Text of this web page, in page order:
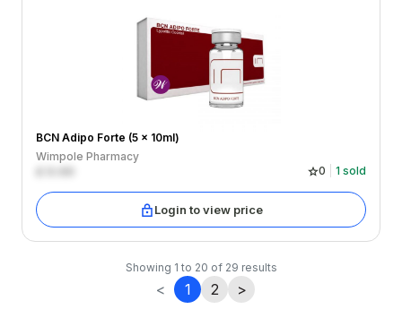
BCN Adipo Forte (5 x 10ml)
Wimpole Pharmacy
0 1 sold
Login to view price
Showing 1 to 20 of 29 results
< 1 2 >